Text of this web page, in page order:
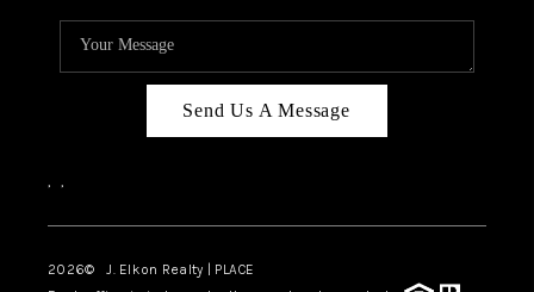
Send Us A Message
, ,
2026© J. Elkon Realty | PLACE